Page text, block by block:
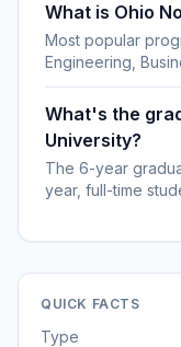
What is Ohio
Most popular
Engineering,
What's the
University?
The 6-year
year, full-time
QUICK FACTS
Type